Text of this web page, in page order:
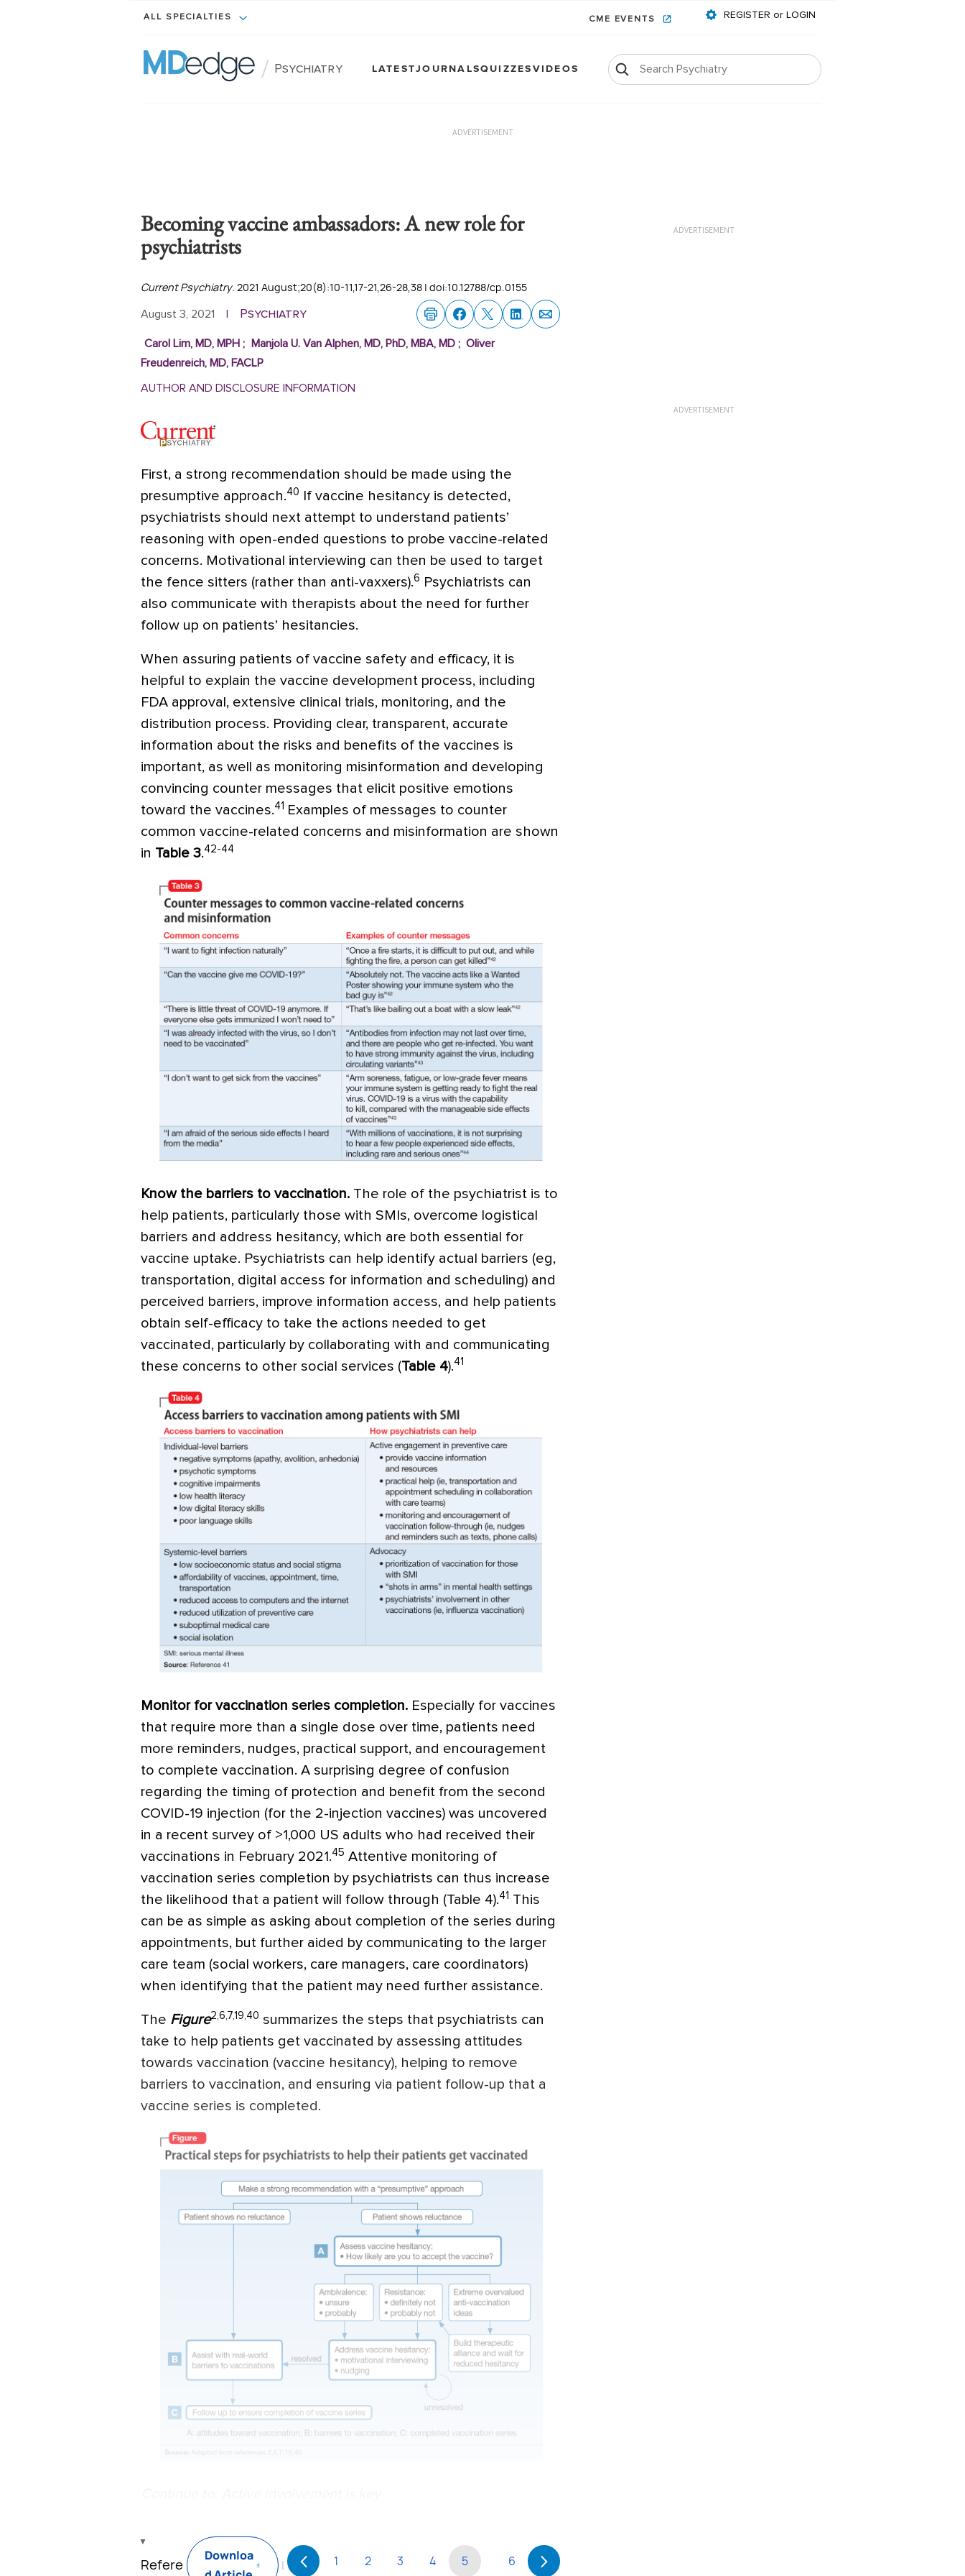
ALL SPECIALTIES CME EVENTS REGISTER or LOGIN
/ Psychiatry LATESTJOURNALSQUIZZESVIDEOS
ADVERTISEMENT
Becoming vaccine ambassadors: A new role for
psychiatrists
Current Psychiatry. 2021 August;20(8):10-11,17-21,26-28,38 | doi:10.12788/cp.0155
August 3, 2021 | Psychiatry
Carol Lim, MD, MPH ; Manjola U. Van Alphen, MD, PhD, MBA, MD; Oliver
Freudenreich, MD, FACLP
AUTHOR AND DISCLOSURE INFORMATION
First, a strong recommendation should be made using the
presumptive approach.40
If vaccine hesitancy is detected,
psychiatrists should next attempt to understand patients’
reasoning with open-ended questions to probe vaccine-related
concerns. Motivational interviewing can then be used to target
the fence sitters (rather than anti-vaxxers).6 Psychiatrists can
also communicate with therapists about the need for further
follow up on patients’ hesitancies.
When assuring patients of vaccine safety and efficacy, it is
helpful to explain the vaccine development process, including
FDA approval, extensive clinical trials, monitoring, and the
distribution process. Providing clear, transparent, accurate
information about the risks and benefits of the vaccines is
important, as well as monitoring misinformation and developing
convincing counter messages that elicit positive emotions
toward the vaccines.41 Examples of messages to counter
common vaccine-related concerns and misinformation are shown
in Table 3.42-44
Know the barriers to vaccination. The role of the psychiatrist is to
help patients, particularly those with SMIs, overcome logistical
barriers and address hesitancy, which are both essential for
vaccine uptake. Psychiatrists can help identify actual barriers (eg,
transportation, digital access for information and scheduling) and
perceived barriers, improve information access, and help patients
obtain self-efficacy to take the actions needed to get
vaccinated, particularly by collaborating with and communicating
these concerns to other social services (Table 4).41
Monitor for vaccination series completion. Especially for vaccines
that require more than a single dose over time, patients need
more reminders, nudges, practical support, and encouragement
to complete vaccination. A surprising degree of confusion
regarding the timing of protection and benefit from the second
COVID-19 injection (for the 2-injection vaccines) was uncovered
in a recent survey of >1,000 US adults who had received their
vaccinations in February 2021.45 Attentive monitoring of
vaccination series completion by psychiatrists can thus increase
the likelihood that a patient will follow through (Table 4).41 This
can be as simple as asking about completion of the series during
appointments, but further aided by communicating to the larger
care team (social workers, care managers, care coordinators)
when identifying that the patient may need further assistance.
The Figure2,6,7,19,40 summarizes the steps that psychiatrists can
take to help patients get vaccinated by assessing attitudes
towards vaccination (vaccine hesitancy), helping to remove
barriers to vaccination, and ensuring via patient follow-up that a
vaccine series is completed.
Refere
Downloa
1 2 3 4 5 6
ADVERTISEMENT
ADVERTISEMENT